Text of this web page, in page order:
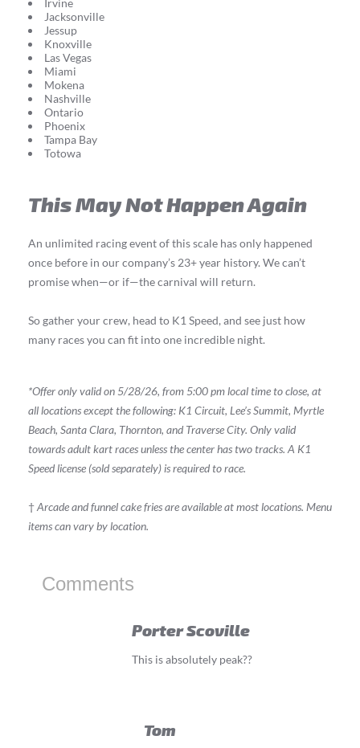
Jacksonville
Jessup
Knoxville
Las Vegas
Miami
Mokena
Nashville
Ontario
Phoenix
Tampa Bay
Totowa
This May Not Happen Again
An unlimited racing event of this scale has only happened
once before in our company’s 23+ year history. We can’t
promise when—or if—the carnival will return.
So gather your crew, head to K1 Speed, and see just how
many races you can fit into one incredible night.
*Offer only valid on 5/28/26, from 5:00 pm local time to close, at
all locations except the following: K1 Circuit, Lee’s Summit, Myrtle
Beach, Santa Clara, Thornton, and Traverse City. Only valid
towards adult kart races unless the center has two tracks. A K1
Speed license (sold separately) is required to race.
†Arcade and funnel cake fries are available at most locations. Menu
items can vary by location.
Comments
Porter Scoville
This is absolutely peak??
Tom